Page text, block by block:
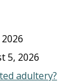
5, 2026
adultery?